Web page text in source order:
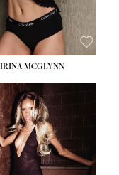
IRINA MCGLYNN